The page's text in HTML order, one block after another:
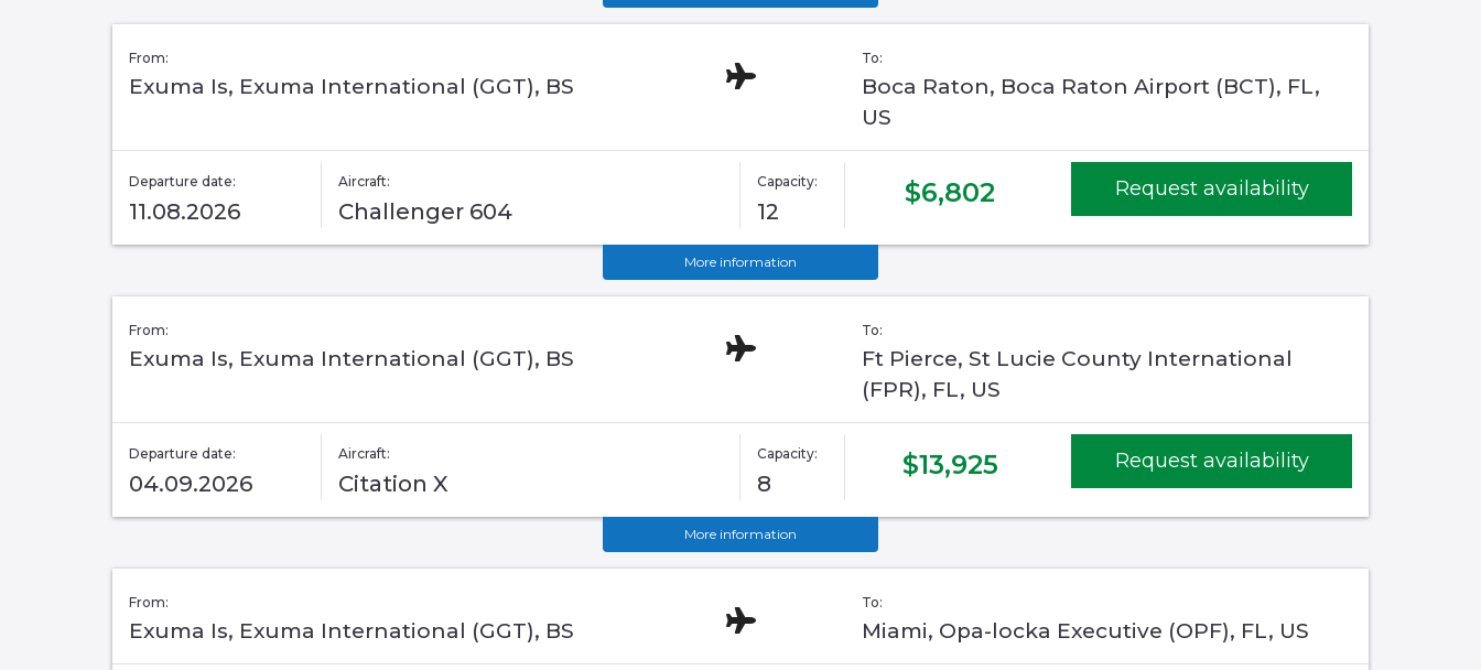
From:
Exuma Is, Exuma International (GGT), BS
To:
Boca Raton, Boca Raton Airport (BCT), FL,
US
Departure date:
11.08.2026
Aircraft:
Challenger 604
Capacity:
12
$6,802 Request availability
More information
From:
Exuma Is, Exuma International (GGT), BS
To:
Ft Pierce, St Lucie County International
(FPR), FL, US
Departure date:
04.09.2026
Aircraft:
Citation X
Capacity:
8
$13,925 Request availability
More information
From:
Exuma Is, Exuma International (GGT), BS
To:
Miami, Opa-locka Executive (OPF), FL, US